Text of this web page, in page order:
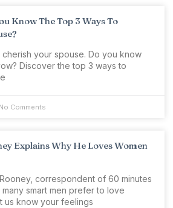
Know The Top 3 Ways To
your spouse. Do you know
Discover the top 3 ways to
No Comments
Explains Why He Loves Women
correspondent of 60 minutes
smart men prefer to love
us know your feelings